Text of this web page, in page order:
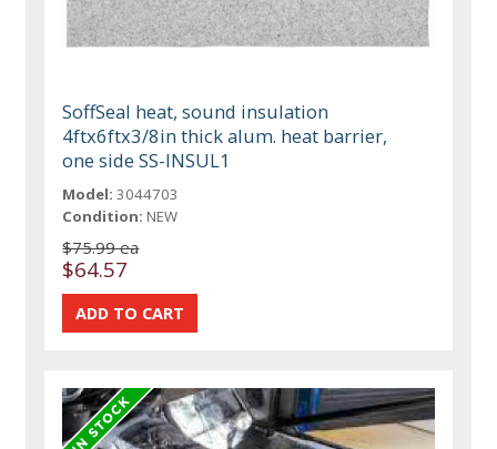
SoffSeal heat, sound insulation
4ftx6ftx3/8in thick alum. heat barrier,
one side SS-INSUL1
Model: 3044703
Condition: NEW
$75.99 ea
$64.57